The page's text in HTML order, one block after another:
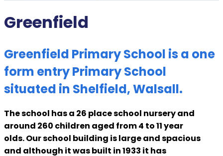
Greenfield
Greenfield Primary School is a one
form entry Primary School
situated in Shelfield, Walsall.
The school has a 26 place school nursery and
around 260 children aged from 4 to 11 year
olds. Our school building is large and spacious
and although it was built in 1933 it has